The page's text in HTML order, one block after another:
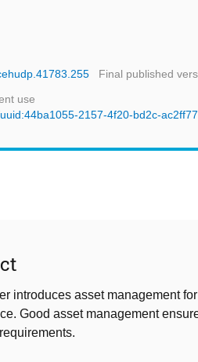
Final published
use
2157-4f20-bd2c-
introduces asset management
Good asset management